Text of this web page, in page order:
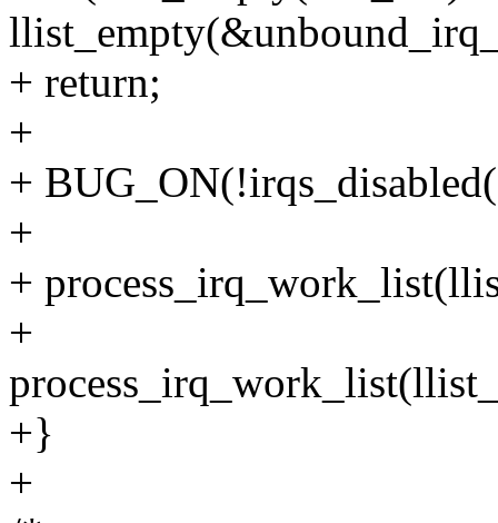
+ return;
+
+
+
+
+
+}
+